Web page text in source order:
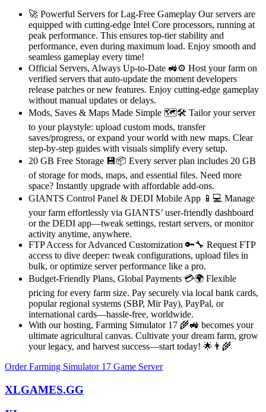
🚀 Powerful Servers for Lag-Free Gameplay Our servers are
equipped with cutting-edge Intel Core processors, running at
peak performance. This ensures top-tier stability and
performance, even during maximum load. Enjoy smooth and
seamless gameplay every time!
Official Servers, Always Up-to-Date 🚜⚙️ Host your farm on
verified servers that auto-update the moment developers
release patches or new features. Enjoy cutting-edge gameplay
without manual updates or delays.
Mods, Saves & Maps Made Simple 🗺️🛠️ Tailor your server
to your playstyle: upload custom mods, transfer
saves/progress, or expand your world with new maps. Clear
step-by-step guides with visuals simplify every setup.
20 GB Free Storage 💾📦 Every server plan includes 20 GB
of storage for mods, maps, and essential files. Need more
space? Instantly upgrade with affordable add-ons.
GIANTS Control Panel & DEDI Mobile App 📱💻 Manage
your farm effortlessly via GIANTS’ user-friendly dashboard
or the DEDI app—tweak settings, restart servers, or monitor
activity anytime, anywhere.
FTP Access for Advanced Customization 🔑🔧 Request FTP
access to dive deeper: tweak configurations, upload files in
bulk, or optimize server performance like a pro.
Budget-Friendly Plans, Global Payments 💳🌍 Flexible
pricing for every farm size. Pay securely via local bank cards,
popular regional systems (SBP, Mir Pay), PayPal, or
international cards—hassle-free, worldwide.
With our hosting, Farming Simulator 17 🌾🚜 becomes your
ultimate agricultural canvas. Cultivate your dream farm, grow
your legacy, and harvest success—start today! 🌟👨🌾
Order Farming Simulator 17 Game Server
XLGAMES.GG